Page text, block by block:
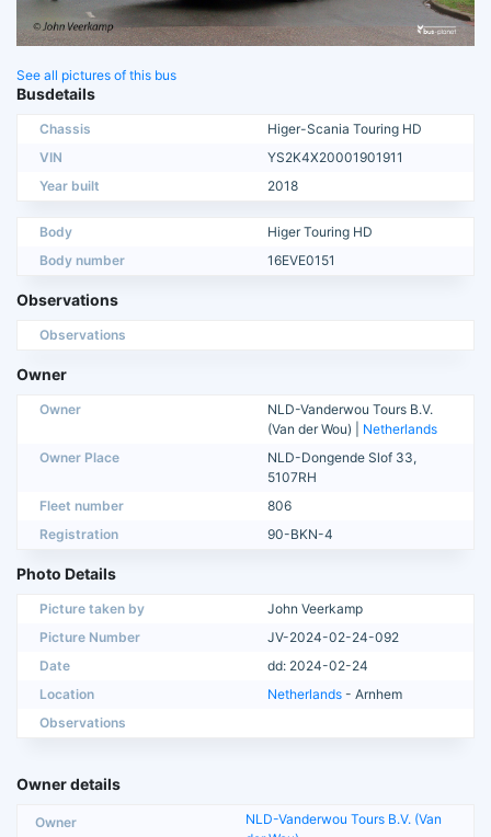
See all pictures of this bus
Busdetails
Chassis
Higer-Scania Touring HD
VIN
YS2K4X20001901911
Year built
2018
Body
Higer Touring HD
Body number
16EVE0151
Observations
Observations
Owner
Owner
NLD-Vanderwou Tours B.V.
(Van der Wou) | Netherlands
Owner Place
NLD-Dongende Slof 33,
5107RH
Fleet number
806
Registration
90-BKN-4
Photo Details
Picture taken by
John Veerkamp
Picture Number
JV-2024-02-24-092
Date
dd: 2024-02-24
Location
Netherlands - Arnhem
Observations
Owner details
NLD-Vanderwou Tours B.V. (Van